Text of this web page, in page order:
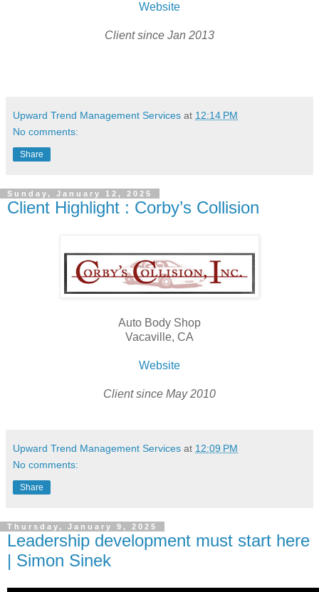
Website
Client since Jan 2013
Upward Trend Management Services at 12:14 PM
No comments:
Share
Sunday, January 12, 2025
Client Highlight : Corby’s Collision
Auto Body Shop
Vacaville, CA
Website
Client since May 2010
Upward Trend Management Services at 12:09 PM
No comments:
Share
Thursday, January 9, 2025
Leadership development must start here
| Simon Sinek